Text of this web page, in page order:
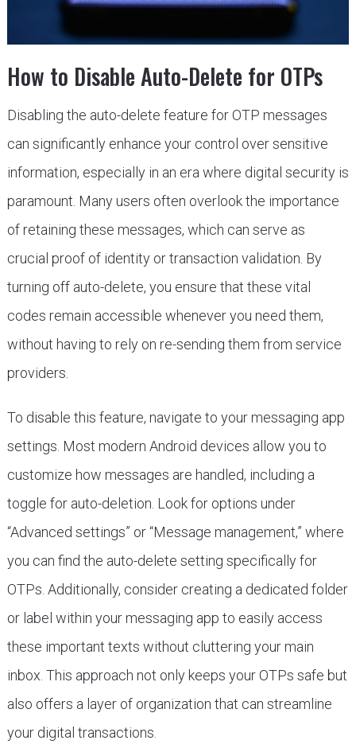
How to Disable Auto-Delete for OTPs
Disabling the auto-delete feature for OTP messages
can significantly enhance your control over sensitive
information, especially in an era where digital security is
paramount. Many users often overlook the importance
of retaining these messages, which can serve as
crucial proof of identity or transaction validation. By
turning off auto-delete, you ensure that these vital
codes remain accessible whenever you need them,
without having to rely on re-sending them from service
providers.
To disable this feature, navigate to your messaging app
settings. Most modern Android devices allow you to
customize how messages are handled, including a
toggle for auto-deletion. Look for options under
“Advanced settings” or “Message management,” where
you can find the auto-delete setting specifically for
OTPs. Additionally, consider creating a dedicated folder
or label within your messaging app to easily access
these important texts without cluttering your main
inbox. This approach not only keeps your OTPs safe but
also offers a layer of organization that can streamline
your digital transactions.